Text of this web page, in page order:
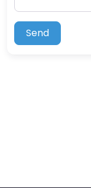
Send